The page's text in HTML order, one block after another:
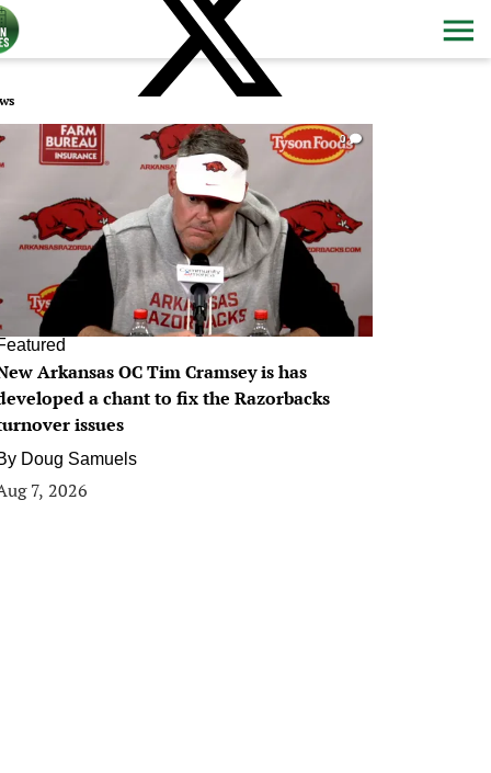
0
Arkansas OC Tim Cramsey is has
a chant to fix the Razorbacks
issues
Doug Samuels
7, 2026